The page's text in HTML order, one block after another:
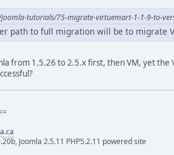
tutorials/75-migrate-virtuemart-1-1-9-to-
path to full migration will be to migrate
from 1.5.26 to 2.5.x first, then VM, yet
Joomla 2.5.11 PHP5.2.11 powered site